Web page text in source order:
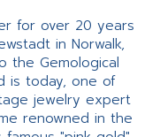
for over 20 years
in Norwalk,
the Gemological
is today, one of
jewelry expert
renowned in the